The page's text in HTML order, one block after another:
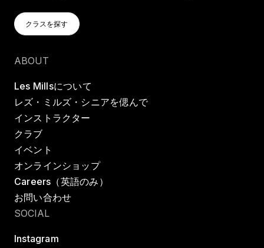
クラスを探す
クラスを探す
ABOUT
Les Millsについて
レズ・ミルズ・シニアを偲んで
インストラクター
クラブ
イベント
オンラインショップ
Careers（英語のみ）
お問い合わせ
SOCIAL
Instagram